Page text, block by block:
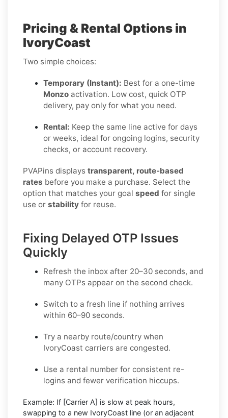
Pricing & Rental Options in
IvoryCoast
Two simple choices:
Temporary (Instant): Best for a one-time
Monzo activation. Low cost, quick OTP
delivery, pay only for what you need.
Rental: Keep the same line active for days
or weeks, ideal for ongoing logins, security
checks, or account recovery.
PVAPins displays transparent, route-based
rates before you make a purchase. Select the
option that matches your goal speed for single
use or stability for reuse.
Fixing Delayed OTP Issues
Quickly
Refresh the inbox after 20–30 seconds, and
many OTPs appear on the second check.
Switch to a fresh line if nothing arrives
within 60–90 seconds.
Try a nearby route/country when
IvoryCoast carriers are congested.
Use a rental number for consistent re-
logins and fewer verification hiccups.
Example: If [Carrier A] is slow at peak hours,
swapping to a new IvoryCoast line (or an adjacent